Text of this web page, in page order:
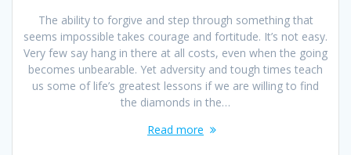
The ability to forgive and step through something that
seems impossible takes courage and fortitude. It’s not easy.
Very few say hang in there at all costs, even when the going
becomes unbearable. Yet adversity and tough times teach
us some of life’s greatest lessons if we are willing to find
the diamonds in the…
Read more